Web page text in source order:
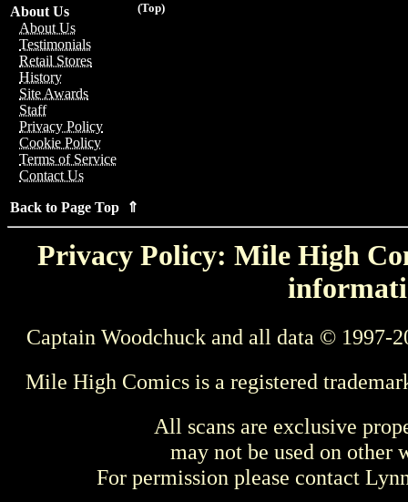
(Top)
About Us
About Us
Testimonials
Retail Stores
History
Site Awards
Staff
Privacy Policy
Cookie Policy
Terms of Service
Contact Us
Back to Page Top ⇑
Privacy Policy: Mile High
Captain Woodchuck and all data © 1997-
Mile High Comics is a registered
All scans are exclusive
may not be used on other
For permission please contact